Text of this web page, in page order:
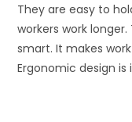
They are easy to
workers work
smart. It makes
Ergonomic design